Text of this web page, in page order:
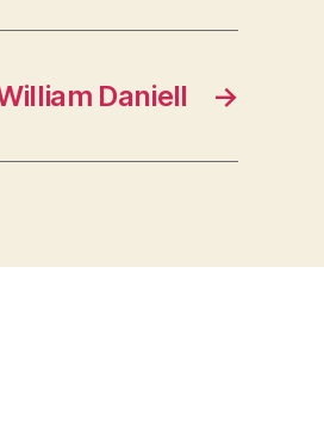
→
Daniell